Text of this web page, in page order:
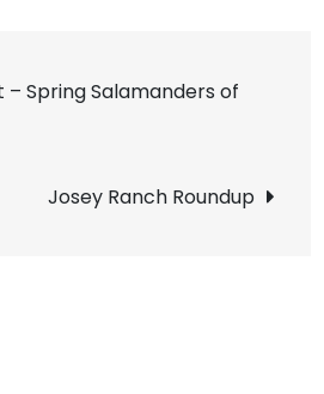
Spring Salamanders of
Josey Ranch Roundup